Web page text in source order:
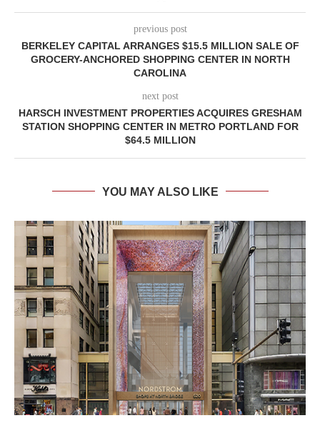
previous post
BERKELEY CAPITAL ARRANGES $15.5 MILLION SALE OF
GROCERY-ANCHORED SHOPPING CENTER IN NORTH
CAROLINA
next post
HARSCH INVESTMENT PROPERTIES ACQUIRES GRESHAM
STATION SHOPPING CENTER IN METRO PORTLAND FOR
$64.5 MILLION
YOU MAY ALSO LIKE